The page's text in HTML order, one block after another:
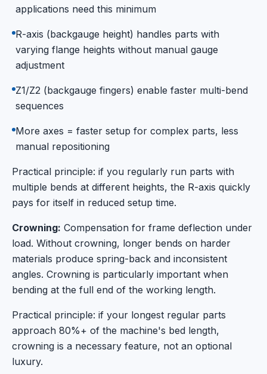
applications need this minimum
R-axis (backgauge height) handles parts with
varying flange heights without manual gauge
adjustment
Z1/Z2 (backgauge fingers) enable faster multi-bend
sequences
More axes = faster setup for complex parts, less
manual repositioning
Practical principle: if you regularly run parts with
multiple bends at different heights, the R-axis quickly
pays for itself in reduced setup time.
Crowning: Compensation for frame deflection under
load. Without crowning, longer bends on harder
materials produce spring-back and inconsistent
angles. Crowning is particularly important when
bending at the full end of the working length.
Practical principle: if your longest regular parts
approach 80%+ of the machine's bed length,
crowning is a necessary feature, not an optional
luxury.